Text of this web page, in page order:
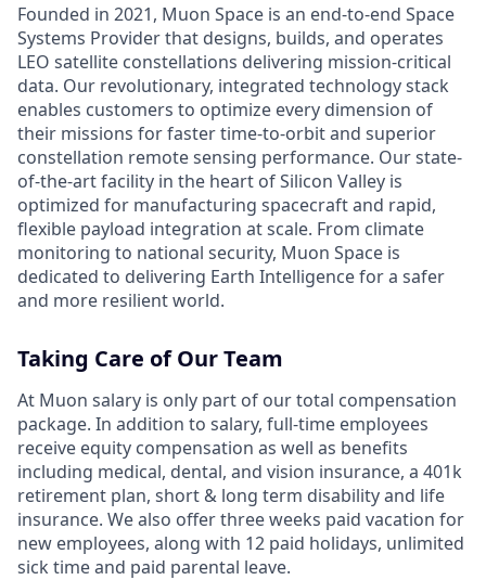
Founded in 2021, Muon Space is an end-to-end Space
Systems Provider that designs, builds, and operates
LEO satellite constellations delivering mission-critical
data. Our revolutionary, integrated technology stack
enables customers to optimize every dimension of
their missions for faster time-to-orbit and superior
constellation remote sensing performance. Our state-
of-the-art facility in the heart of Silicon Valley is
optimized for manufacturing spacecraft and rapid,
flexible payload integration at scale. From climate
monitoring to national security, Muon Space is
dedicated to delivering Earth Intelligence for a safer
and more resilient world.
Taking Care of Our Team
At Muon salary is only part of our total compensation
package. In addition to salary, full-time employees
receive equity compensation as well as benefits
including medical, dental, and vision insurance, a 401k
retirement plan, short & long term disability and life
insurance. We also offer three weeks paid vacation for
new employees, along with 12 paid holidays, unlimited
sick time and paid parental leave.